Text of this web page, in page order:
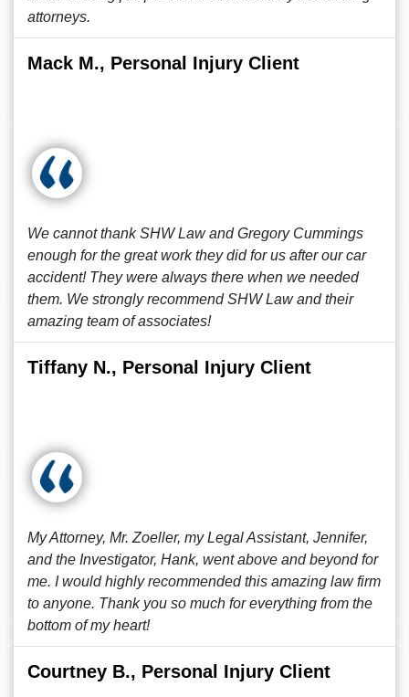
attorneys.
Mack M., Personal Injury Client
We cannot thank SHW Law and Gregory Cummings
enough for the great work they did for us after our car
accident! They were always there when we needed
them. We strongly recommend SHW Law and their
amazing team of associates!
Tiffany N., Personal Injury Client
My Attorney, Mr. Zoeller, my Legal Assistant, Jennifer,
and the Investigator, Hank, went above and beyond for
me. I would highly recommended this amazing law firm
to anyone. Thank you so much for everything from the
bottom of my heart!
Courtney B., Personal Injury Client